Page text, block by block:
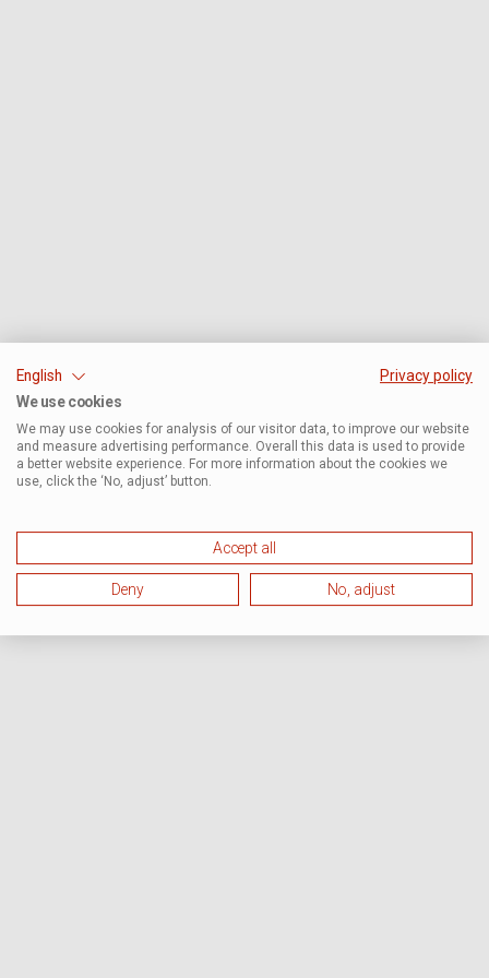
English
Privacy policy
We use cookies
We may use cookies for analysis of our visitor data, to improve our website
and measure advertising performance. Overall this data is used to provide
a better website experience. For more information about the cookies we
use, click the ‘No, adjust’ button.
Accept all
Deny No, adjust